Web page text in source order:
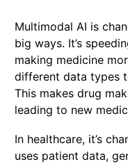
Multimodal AI is
big ways. It’s
making medicine
different data types
This makes drug
leading to new
In healthcare, it’s
uses patient data,